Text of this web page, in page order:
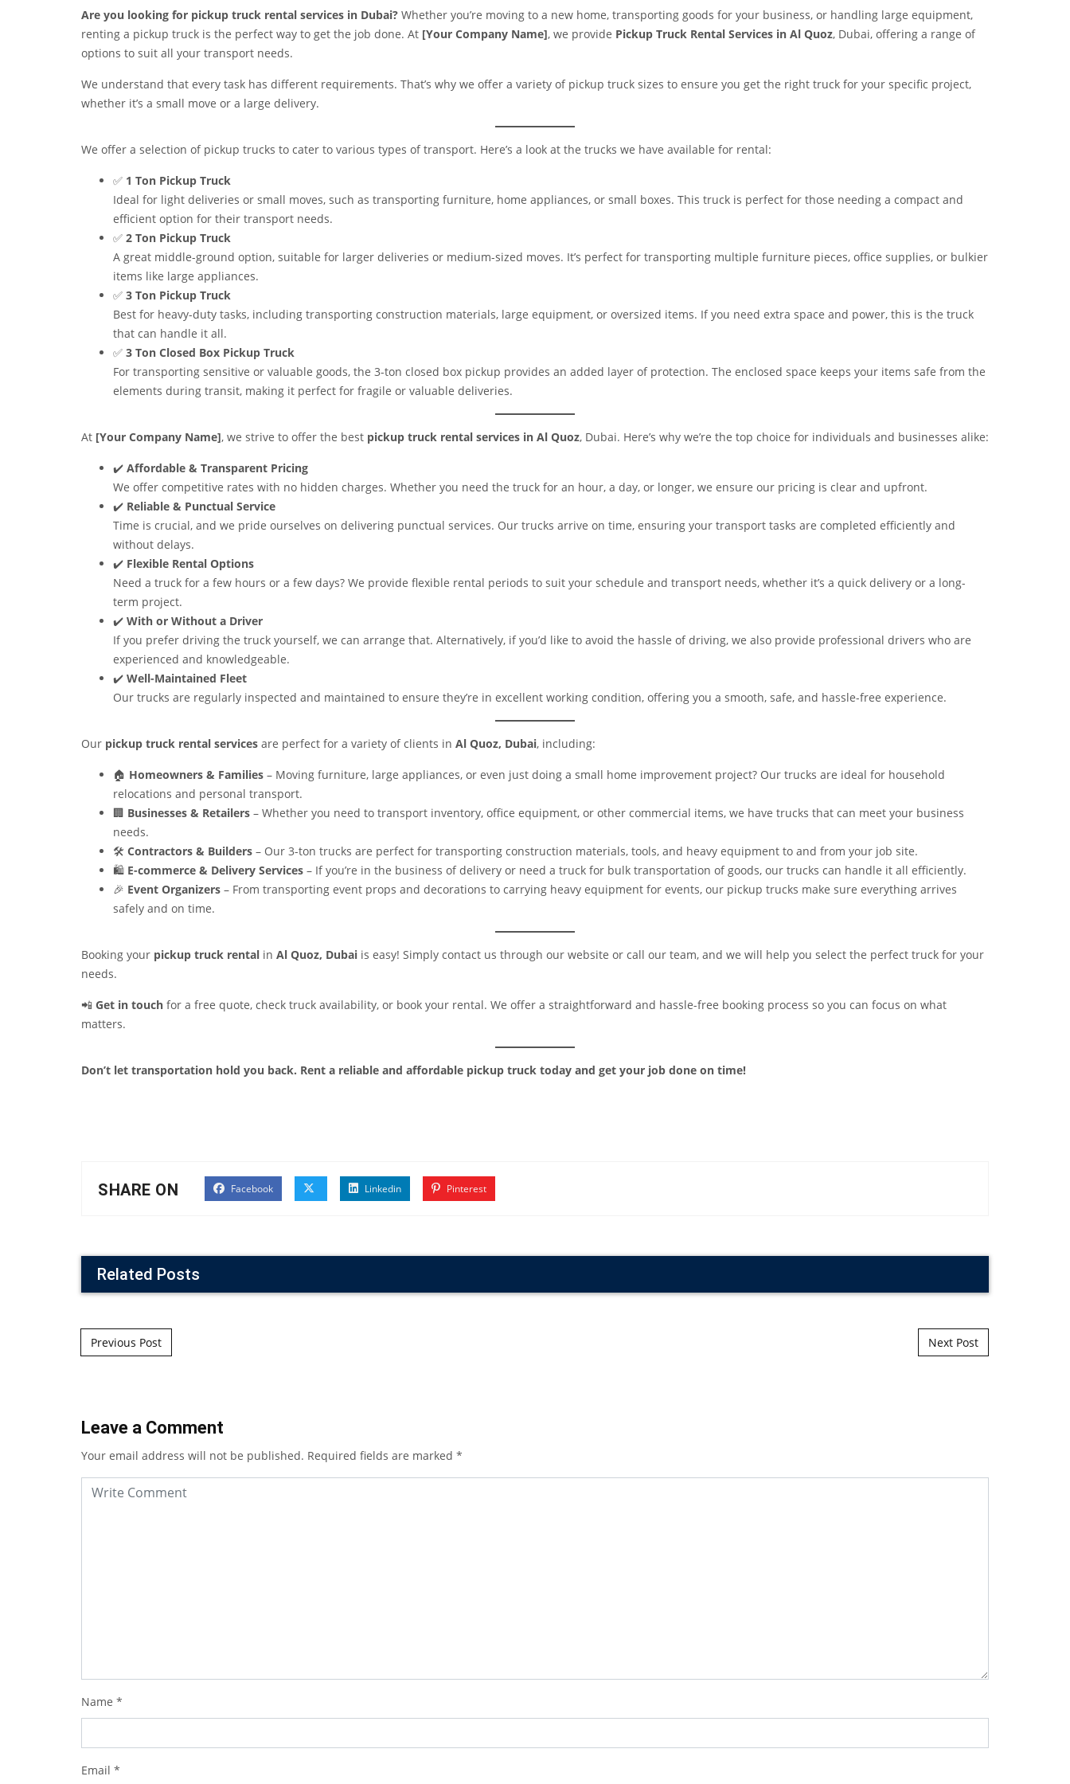
Are you looking for pickup truck rental services in Dubai? Whether you’re moving to a new home, transporting goods for your business, or handling large equipment,
renting a pickup truck is the perfect way to get the job done. At [Your Company Name], we provide Pickup Truck Rental Services in Al Quoz, Dubai, offering a range of
options to suit all your transport needs.
We understand that every task has different requirements. That’s why we offer a variety of pickup truck sizes to ensure you get the right truck for your specific project,
whether it’s a small move or a large delivery.
We offer a selection of pickup trucks to cater to various types of transport. Here’s a look at the trucks we have available for rental:
✅ 1 Ton Pickup Truck
Ideal for light deliveries or small moves, such as transporting furniture, home appliances, or small boxes. This truck is perfect for those needing a compact and
efficient option for their transport needs.
✅ 2 Ton Pickup Truck
A great middle-ground option, suitable for larger deliveries or medium-sized moves. It’s perfect for transporting multiple furniture pieces, office supplies, or bulkier
items like large appliances.
✅ 3 Ton Pickup Truck
Best for heavy-duty tasks, including transporting construction materials, large equipment, or oversized items. If you need extra space and power, this is the truck
that can handle it all.
✅ 3 Ton Closed Box Pickup Truck
For transporting sensitive or valuable goods, the 3-ton closed box pickup provides an added layer of protection. The enclosed space keeps your items safe from the
elements during transit, making it perfect for fragile or valuable deliveries.
At [Your Company Name], we strive to offer the best pickup truck rental services in Al Quoz, Dubai. Here’s why we’re the top choice for individuals and businesses alike:
✔️ Affordable & Transparent Pricing
We offer competitive rates with no hidden charges. Whether you need the truck for an hour, a day, or longer, we ensure our pricing is clear and upfront.
✔️ Reliable & Punctual Service
Time is crucial, and we pride ourselves on delivering punctual services. Our trucks arrive on time, ensuring your transport tasks are completed efficiently and
without delays.
✔️ Flexible Rental Options
Need a truck for a few hours or a few days? We provide flexible rental periods to suit your schedule and transport needs, whether it’s a quick delivery or a long-
term project.
✔️ With or Without a Driver
If you prefer driving the truck yourself, we can arrange that. Alternatively, if you’d like to avoid the hassle of driving, we also provide professional drivers who are
experienced and knowledgeable.
✔️ Well-Maintained Fleet
Our trucks are regularly inspected and maintained to ensure they’re in excellent working condition, offering you a smooth, safe, and hassle-free experience.
Our pickup truck rental services are perfect for a variety of clients in Al Quoz, Dubai, including:
🏠 Homeowners & Families – Moving furniture, large appliances, or even just doing a small home improvement project? Our trucks are ideal for household
relocations and personal transport.
🏢 Businesses & Retailers – Whether you need to transport inventory, office equipment, or other commercial items, we have trucks that can meet your business
needs.
🛠️ Contractors & Builders – Our 3-ton trucks are perfect for transporting construction materials, tools, and heavy equipment to and from your job site.
🛍️ E-commerce & Delivery Services – If you’re in the business of delivery or need a truck for bulk transportation of goods, our trucks can handle it all efficiently.
🎉 Event Organizers – From transporting event props and decorations to carrying heavy equipment for events, our pickup trucks make sure everything arrives
safely and on time.
Booking your pickup truck rental in Al Quoz, Dubai is easy! Simply contact us through our website or call our team, and we will help you select the perfect truck for your
needs.
📲 Get in touch for a free quote, check truck availability, or book your rental. We offer a straightforward and hassle-free booking process so you can focus on what
matters.
Don’t let transportation hold you back. Rent a reliable and affordable pickup truck today and get your job done on time!
SHARE ON Facebook Linkedin Pinterest
Related Posts
Post navigation
Previous Post Next Post
Leave a Comment
Your email address will not be published. Required fields are marked *
Name *
Email *